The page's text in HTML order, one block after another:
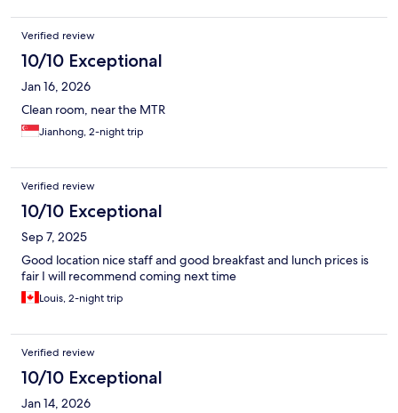
Verified review
10/10 Exceptional
Jan 16, 2026
Clean room, near the MTR
Jianhong, 2-night trip
Verified review
10/10 Exceptional
Sep 7, 2025
Good location nice staff and good breakfast and lunch prices is
fair I will recommend coming next time
Louis, 2-night trip
Verified review
10/10 Exceptional
Jan 14, 2026